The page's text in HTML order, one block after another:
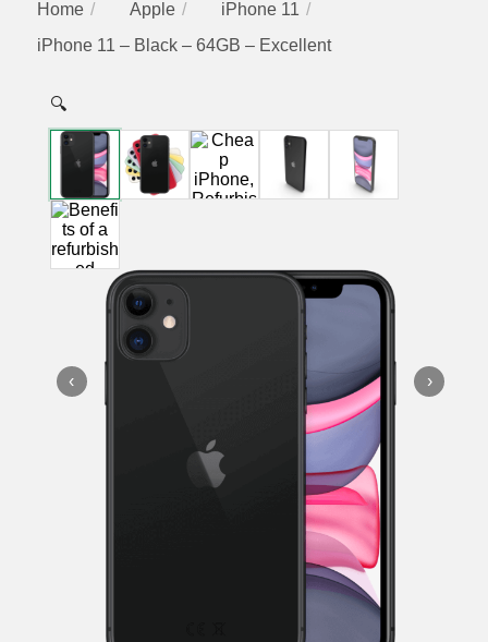
Home Apple
iPhone 11
iPhone 11 – Black – 64GB – Excellent
🔍
‹ ›